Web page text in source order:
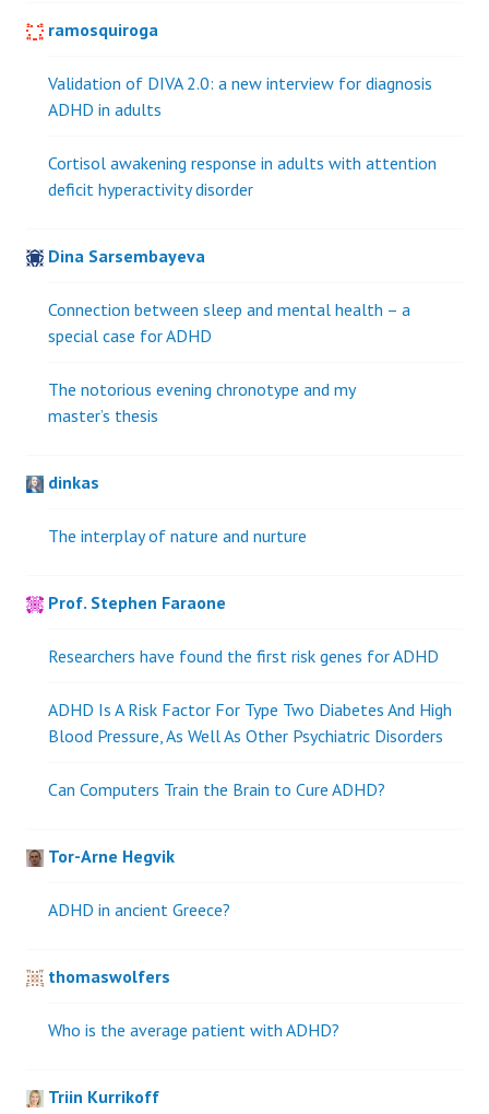
ramosquiroga
Validation of DIVA 2.0: a new interview for diagnosis
ADHD in adults
Cortisol awakening response in adults with attention
deficit hyperactivity disorder
Dina Sarsembayeva
Connection between sleep and mental health – a
special case for ADHD
The notorious evening chronotype and my
master’s thesis
dinkas
The interplay of nature and nurture
Prof. Stephen Faraone
Researchers have found the first risk genes for ADHD
ADHD Is A Risk Factor For Type Two Diabetes And High
Blood Pressure, As Well As Other Psychiatric Disorders
Can Computers Train the Brain to Cure ADHD?
Tor-Arne Hegvik
ADHD in ancient Greece?
thomaswolfers
Who is the average patient with ADHD?
Triin Kurrikoff